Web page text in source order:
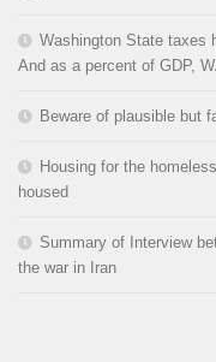
Washington State taxes
And as a percent of GDP,
Beware of plausible but
Housing for the
housed
Summary of Interview
the war in Iran